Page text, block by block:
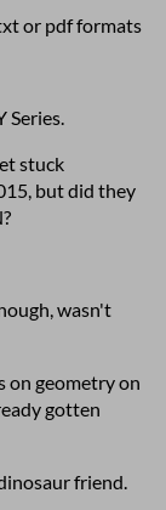
or pdf formats
Series.
stuck
but did they
wasn't
on geometry on
gotten
friend.